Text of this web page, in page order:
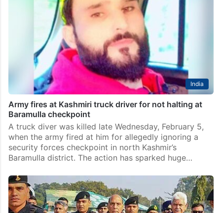
India
Army fires at Kashmiri truck driver for not halting at
Baramulla checkpoint
A truck diver was killed late Wednesday, February 5,
when the army fired at him for allegedly ignoring a
security forces checkpoint in north Kashmir’s
Baramulla district. The action has sparked huge…